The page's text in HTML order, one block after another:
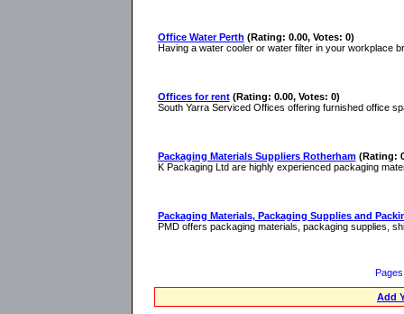
Office Water Perth (Rating: 0.00, Votes: 0)
Having a water cooler or water filter in your workplace
Offices for rent (Rating: 0.00, Votes: 0)
South Yarra Serviced Offices offering furnished office
Packaging Materials Suppliers Rotherham (Rating:
K Packaging Ltd are highly experienced packaging
Packaging Materials, Packaging Supplies and
PMD offers packaging materials, packaging supplies,
Add